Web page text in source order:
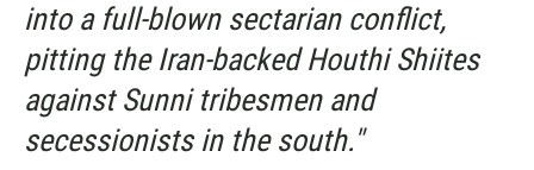
into a full-blown sectarian conflict,
pitting the Iran-backed Houthi Shiites
against Sunni tribesmen and
secessionists in the south."